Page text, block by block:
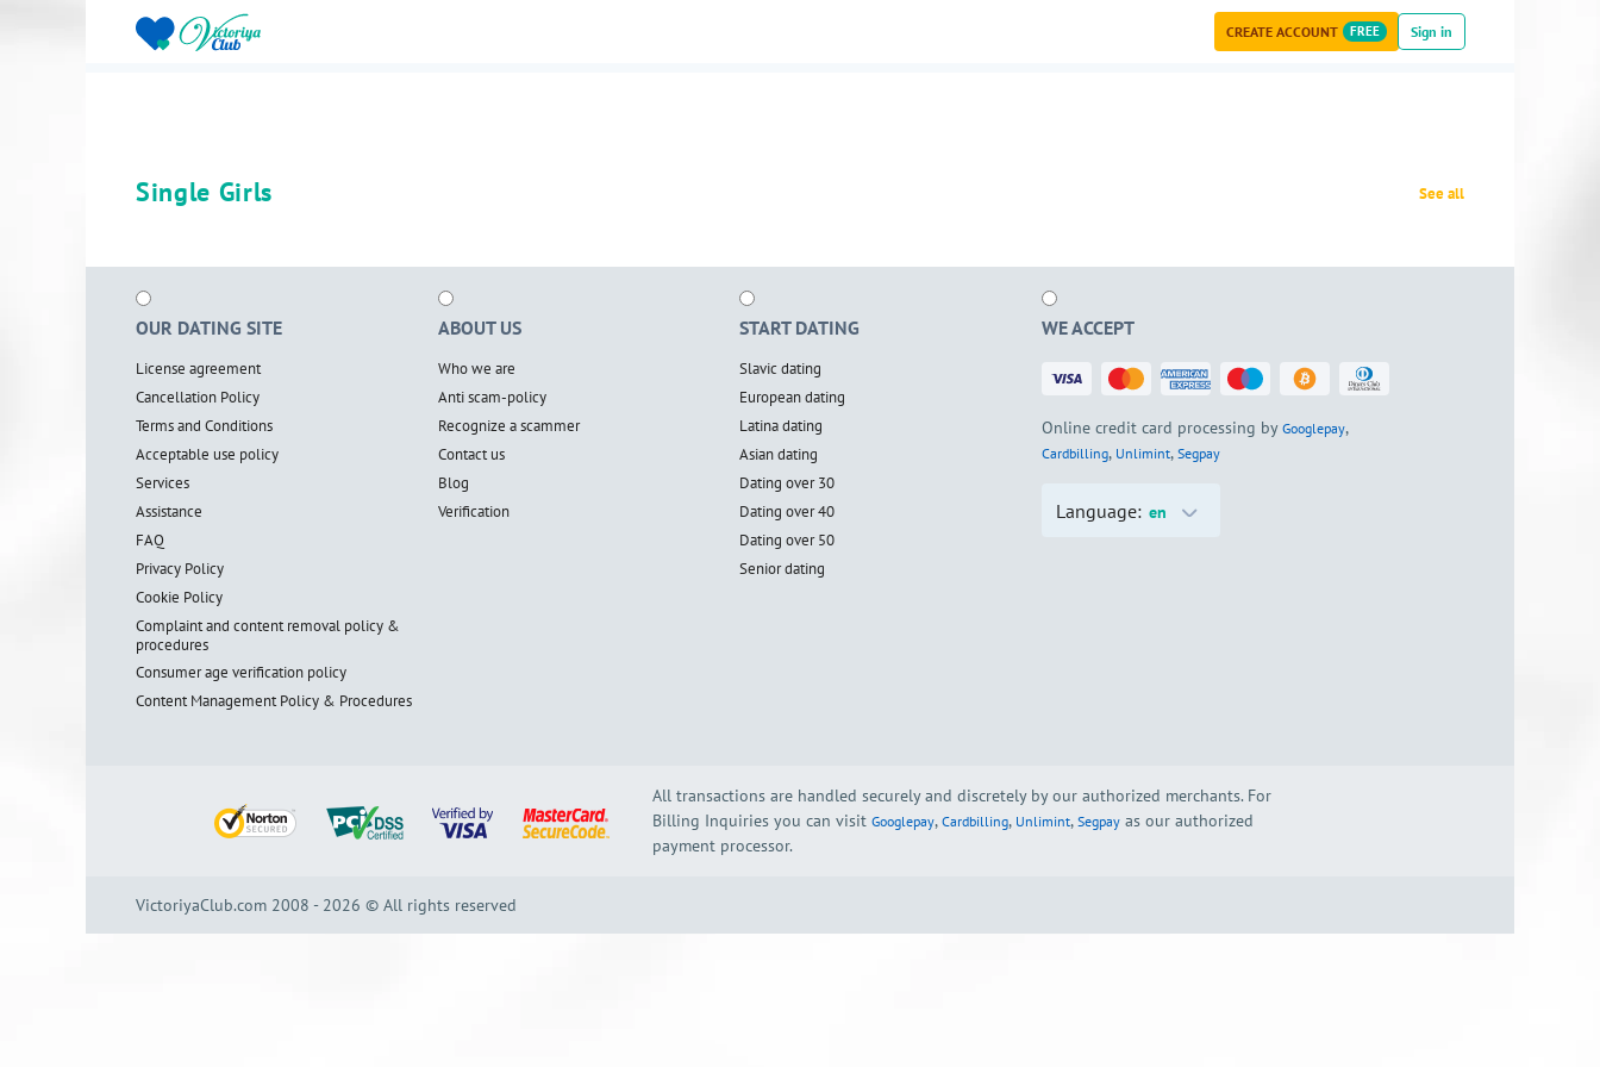
CREATE ACCOUNT FREE Sign in
Single Girls See all
OUR DATING SITE
License agreement
Cancellation Policy
Terms and Conditions
Acceptable use policy
Services
Assistance
FAQ
Privacy Policy
Cookie Policy
Complaint and content removal policy &
procedures
Consumer age verification policy
Content Management Policy & Procedures
ABOUT US
Who we are
Anti scam-policy
Recognize a scammer
Contact us
Blog
Verification
START DATING
Slavic dating
European dating
Latina dating
Asian dating
Dating over 30
Dating over 40
Dating over 50
Senior dating
WE ACCEPT
Online credit card processing by Googlepay,
Cardbilling, Unlimint, Segpay
Language: en
All transactions are handled securely and discretely by our authorized merchants. For
Billing Inquiries you can visit Googlepay, Cardbilling, Unlimint, Segpay as our authorized
payment processor.
VictoriyaClub.com 2008 - 2026 © All rights reserved